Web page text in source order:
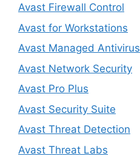
Avast Firewall Control
Avast for Workstations
Avast Managed Antivirus
Avast Network Security
Avast Pro Plus
Avast Security Suite
Avast Threat Detection
Avast Threat Labs